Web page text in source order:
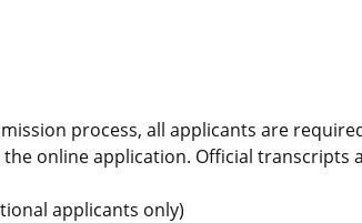
process, all applicants are
online application. Official transcripts
applicants only)